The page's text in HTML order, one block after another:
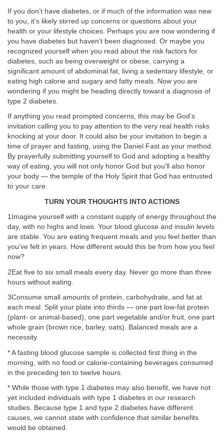
If you don’t have diabetes, or if much of the information was new
to you, it’s likely stirred up concerns or questions about your
health or your lifestyle choices. Perhaps you are now wondering if
you have diabetes but haven’t been diagnosed. Or maybe you
recognized yourself when you read about the risk factors for
diabetes, such as being overweight or obese, carrying a
significant amount of abdominal fat, living a sedentary lifestyle, or
eating high calorie and sugary and fatty meals. Now you are
wondering if you might be heading directly toward a diagnosis of
type 2 diabetes.
If anything you read prompted concerns, this may be God’s
invitation calling you to pay attention to the very real health risks
knocking at your door. It could also be your invitation to begin a
time of prayer and fasting, using the Daniel Fast as your method.
By prayerfully submitting yourself to God and adopting a healthy
way of eating, you will not only honor God but you’ll also honor
your body — the temple of the Holy Spirit that God has entrusted
to your care.
TURN YOUR THOUGHTS INTO ACTIONS
1Imagine yourself with a constant supply of energy throughout the
day, with no highs and lows. Your blood glucose and insulin levels
are stable. You are eating frequent meals and you feel better than
you’ve felt in years. How different would this be from how you feel
now?
2Eat five to six small meals every day. Never go more than three
hours without eating.
3Consume small amounts of protein, carbohydrate, and fat at
each meal. Split your plate into thirds — one part low-fat protein
(plant- or animal-based), one part vegetable and/or fruit, one part
whole grain (brown rice, barley, oats). Balanced meals are a
necessity.
* A fasting blood glucose sample is collected first thing in the
morning, with no food or calorie-containing beverages consumed
in the preceding ten to twelve hours.
* While those with type 1 diabetes may also benefit, we have not
yet included individuals with type 1 diabetes in our research
studies. Because type 1 and type 2 diabetes have different
causes, we cannot state with confidence that similar benefits
would be obtained.